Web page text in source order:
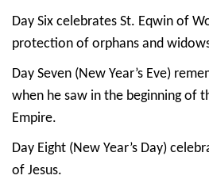
Day Six celebrates St. Eqwin of
protection of orphans and
Day Seven (New Year’s Eve)
when he saw in the beginning of
Empire.
Day Eight (New Year’s Day)
of Jesus.